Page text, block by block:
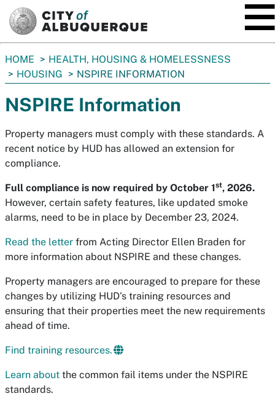
You
are
HOME
HEALTH, HOUSING & HOMELESSNESS
HOUSING
NSPIRE INFORMATION
NSPIRE Information
Property managers must comply with these standards. A
recent notice by HUD has allowed an extension for
compliance.
Full compliance is now required by October 1st, 2026.
However, certain safety features, like updated smoke
alarms, need to be in place by December 23, 2024.
Read the letter from Acting Director Ellen Braden for
more information about NSPIRE and these changes.
Property managers are encouraged to prepare for these
changes by utilizing HUD's training resources and
ensuring that their properties meet the new requirements
ahead of time.
Find training resources.
Learn about the common fail items under the NSPIRE
standards.